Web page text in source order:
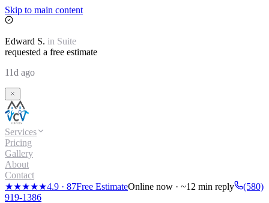
Skip to main content
Edward S. in Suite
requested a free estimate
11d ago
Services
Pricing
Gallery
About
Contact
★★★★★4.9 · 87Free EstimateOnline now · ~12 min reply
(580)
919-1386